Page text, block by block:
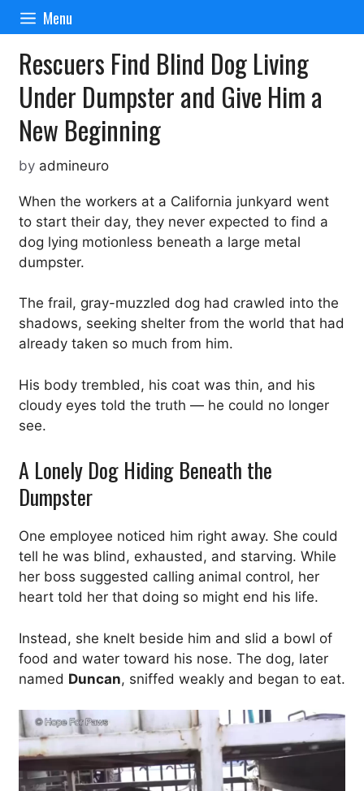
Skip
content
Menu
Rescuers Find Blind Dog Living
Under Dumpster and Give Him a
New Beginning
by admineuro
When the workers at a California junkyard went
to start their day, they never expected to find a
dog lying motionless beneath a large metal
dumpster.
The frail, gray-muzzled dog had crawled into the
shadows, seeking shelter from the world that had
already taken so much from him.
His body trembled, his coat was thin, and his
cloudy eyes told the truth — he could no longer
see.
A Lonely Dog Hiding Beneath the
Dumpster
One employee noticed him right away. She could
tell he was blind, exhausted, and starving. While
her boss suggested calling animal control, her
heart told her that doing so might end his life.
Instead, she knelt beside him and slid a bowl of
food and water toward his nose. The dog, later
named Duncan, sniffed weakly and began to eat.